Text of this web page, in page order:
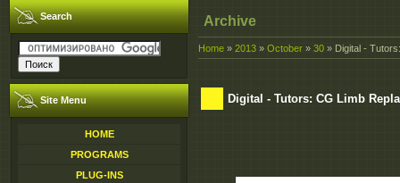
Search
Site Menu
HOME
PROGRAMS
PLUG-INS
Archive
Home » 2013 » October » 30 » Digital -
Digital - Tutors: CG Limb